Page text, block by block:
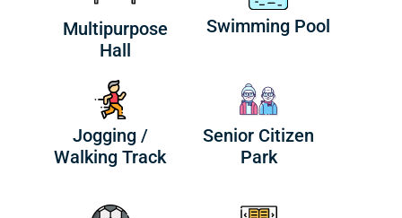
Multipurpose
Hall
Swimming Pool
Jogging /
Walking Track
Senior Citizen
Park